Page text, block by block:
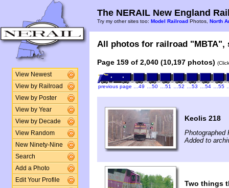
View Newest
View by Railroad
View by Poster
View by Year
View by Decade
View Random
New Ninety-Nine
Search
Add a Photo
Edit Your Profile
The NERAIL New England
Try my other sites too: Model Railroad Photos, North
All photos for railroad "MBTA",
Page 159 of 2,040 (10,197 photos)
previous page …49 …50 …51 …52 …53 …54 …55
Keolis 218
Photographed
Added to
Two things